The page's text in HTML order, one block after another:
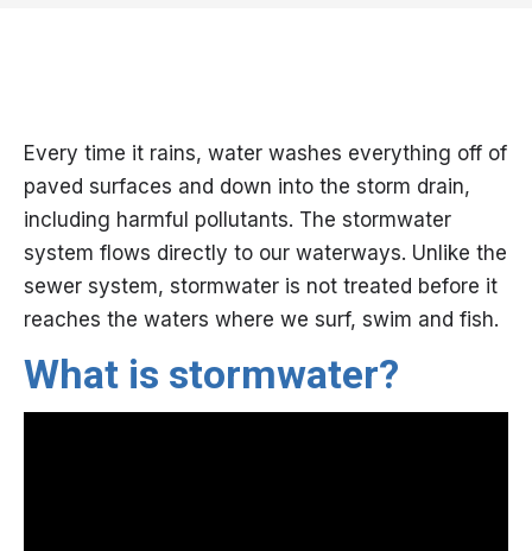
Every time it rains, water washes everything off of
paved surfaces and down into the storm drain,
including harmful pollutants. The stormwater
system flows directly to our waterways. Unlike the
sewer system, stormwater is not treated before it
reaches the waters where we surf, swim and fish.
​What is stormwater?